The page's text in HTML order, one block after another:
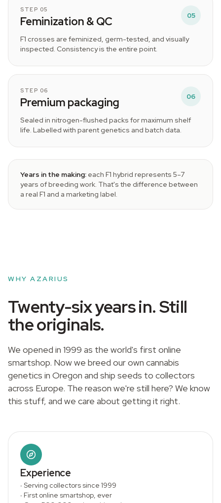
STEP 05
Feminization & QC 05
F1 crosses are feminized, germ-tested, and visually
inspected. Consistency is the entire point.
STEP 06
Premium packaging 06
Sealed in nitrogen-flushed packs for maximum shelf
life. Labelled with parent genetics and batch data.
Years in the making: each F1 hybrid represents 5–7
years of breeding work. That's the difference between
a real F1 and a marketing label.
WHY AZARIUS
Twenty-six years in. Still
the originals.
We opened in 1999 as the world's first online
smartshop. Now we breed our own cannabis
genetics in Oregon and ship seeds to collectors
across Europe. The reason we're still here? We know
this stuff, and we care about getting it right.
Experience
· Serving collectors since 1999
· First online smartshop, ever